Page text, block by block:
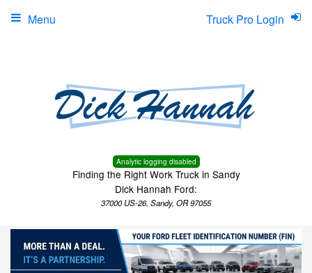
Analytic logging disabled
Finding the Right Work Truck in Sandy
Dick Hannah Ford:
37000 US-26, Sandy, OR 97055
Truck Pro Login
Menu